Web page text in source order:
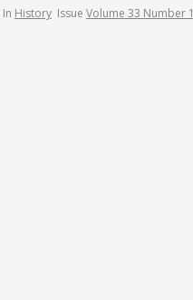
In History Issue Volume 33 Number 1